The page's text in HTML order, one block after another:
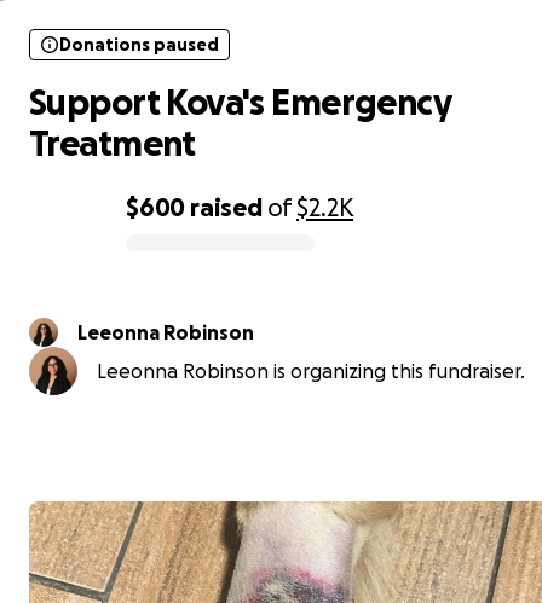
$600 raised of$2.2K
Donations paused
Support Kova's Emergency
Treatment
Leeonna Robinson
Leeonna Robinson is organizing this fundraiser.